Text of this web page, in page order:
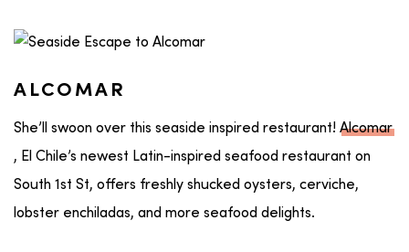
ALCOMAR
She’ll swoon over this seaside inspired restaurant! Alcomar
, El Chile’s newest Latin-inspired seafood restaurant on
South 1st St, offers freshly shucked oysters, cerviche,
lobster enchiladas, and more seafood delights.